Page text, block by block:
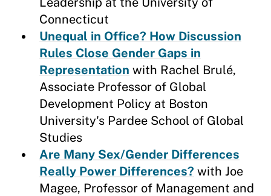
Connecticut
Unequal in Office? How Discussion
Rules Close Gender Gaps in
Representation with Rachel Brulé,
Associate Professor of Global
Development Policy at Boston
University's Pardee School of Global
Studies
Are Many Sex/Gender Differences
Really Power Differences? with Joe
Magee, Professor of Management and